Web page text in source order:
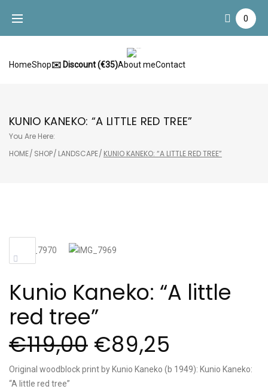
content
0
HomeShop✉️ Discount (€35)About meContact
KUNIO KANEKO: “A LITTLE RED TREE”
You Are Here:
HOME/ SHOP/ LANDSCAPE/ KUNIO KANEKO: “A LITTLE RED TREE”
Kunio Kaneko: “A little
red tree”
€119,00 €89,25
Original woodblock print by Kunio Kaneko (b 1949): Kunio Kaneko:
“A little red tree”